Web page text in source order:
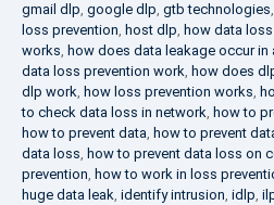
gmail dlp, google dlp, gtb technologies,
loss prevention, host dlp, how data
works, how does data leakage occur in
data loss prevention work, how does
dlp work, how loss prevention works,
to check data loss in network, how to
how to prevent data, how to prevent
data loss, how to prevent data loss on
prevention, how to work in loss
huge data leak, identify intrusion, idlp,